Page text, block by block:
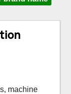
machine